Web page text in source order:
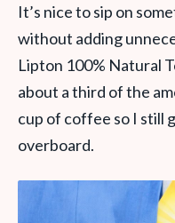
It’s nice to sip on
without adding
Lipton 100% Natural
about a third of the
cup of coffee so I still
overboard.